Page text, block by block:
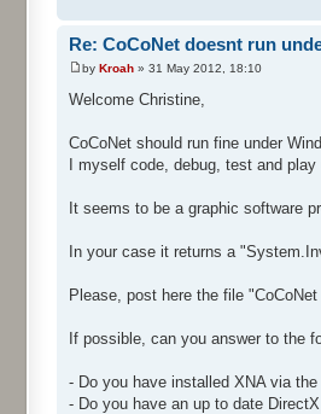
Re: CoCoNet doesnt run
by Kroah » 31 May 2012, 18:10
Welcome Christine,
CoCoNet should run fine under
I myself code, debug, test and play
It seems to be a graphic software
In your case it returns a
Please, post here the file
If possible, can you answer to the
- Do you have installed XNA via
- Do you have an up to date